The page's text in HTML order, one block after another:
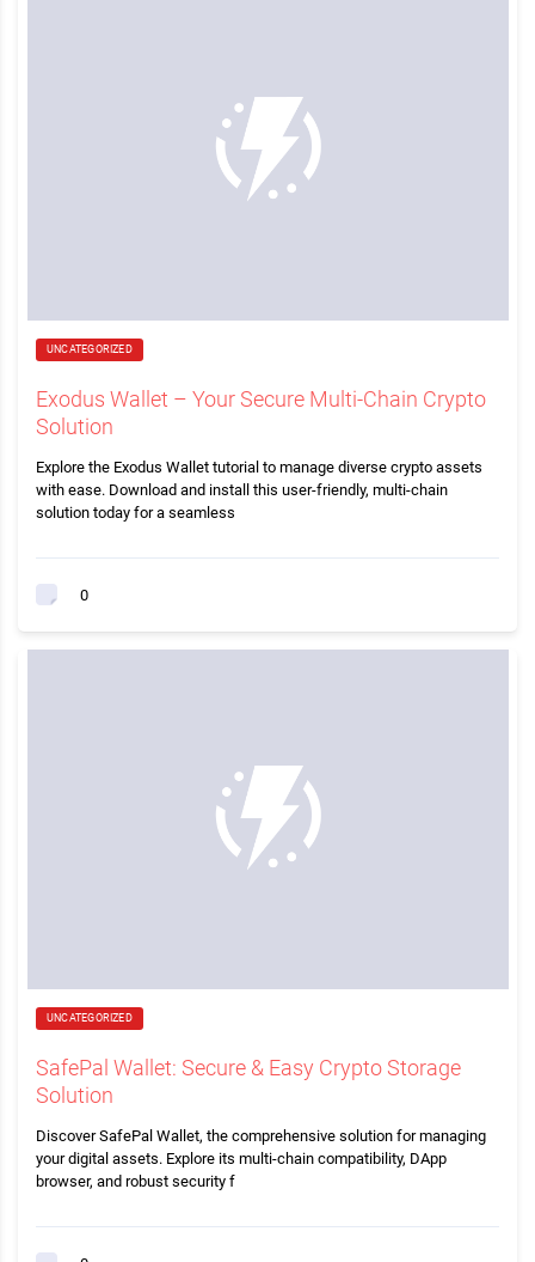
UNCATEGORIZED
Exodus Wallet – Your Secure Multi-Chain Crypto
Solution
Explore the Exodus Wallet tutorial to manage diverse crypto assets
with ease. Download and install this user-friendly, multi-chain
solution today for a seamless
0
UNCATEGORIZED
SafePal Wallet: Secure & Easy Crypto Storage
Solution
Discover SafePal Wallet, the comprehensive solution for managing
your digital assets. Explore its multi-chain compatibility, DApp
browser, and robust security f